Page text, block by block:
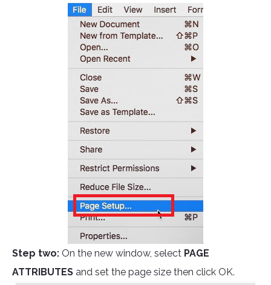
Step two: On the new window, select PAGE
ATTRIBUTES and set the page size then click OK.